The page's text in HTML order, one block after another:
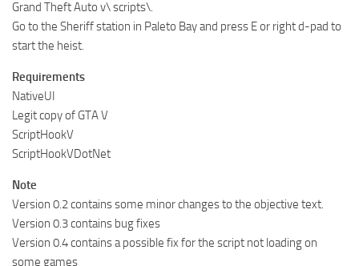
Grand Theft Auto v\ scripts\.
Go to the Sheriff station in Paleto Bay and press E or right d-pad to
start the heist.
Requirements
NativeUI
Legit copy of GTA V
ScriptHookV
ScriptHookVDotNet
Note
Version 0.2 contains some minor changes to the objective text.
Version 0.3 contains bug fixes
Version 0.4 contains a possible fix for the script not loading on
some games